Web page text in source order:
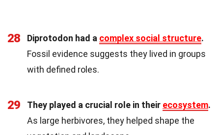
28 Diprotodon had a complex social structure.
Fossil evidence suggests they lived in groups
with defined roles.
29 They played a crucial role in their ecosystem.
As large herbivores, they helped shape the